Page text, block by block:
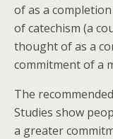
of as a
of catechism (a
thought of as a
commitment of a
The
Studies show
a greater